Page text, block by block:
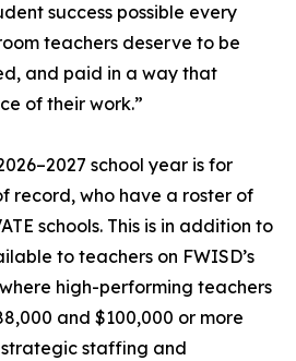
success possible every
teachers deserve to be
and paid in a way that
of their work.”
school year is for
record, who have a roster of
schools. This is in addition to
to teachers on FWISD’s
where high-performing teachers
and $100,000 or more
strategic staffing and